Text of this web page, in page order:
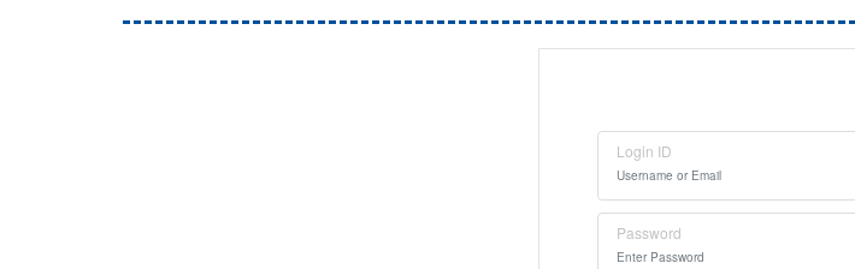
Login ID
Password